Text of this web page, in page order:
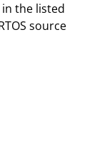
in the listed
source